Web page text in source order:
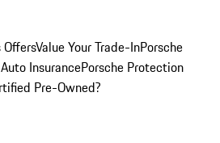
Value Your Trade-InPorsche
InsurancePorsche Protection
Pre-Owned?